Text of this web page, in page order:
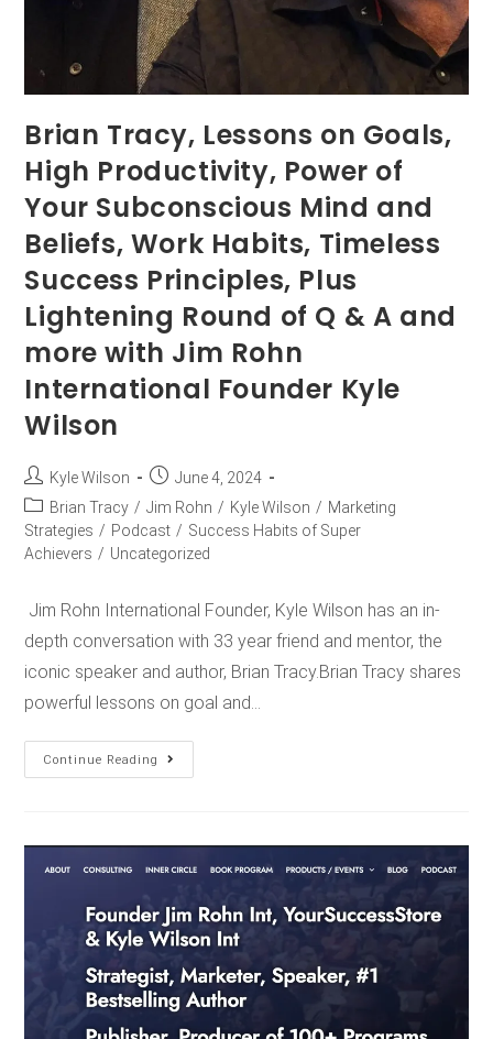
Brian Tracy, Lessons on Goals,
High Productivity, Power of
Your Subconscious Mind and
Beliefs, Work Habits, Timeless
Success Principles, Plus
Lightening Round of Q & A and
more with Jim Rohn
International Founder Kyle
Wilson
Kyle Wilson
June 4, 2024
Brian Tracy / Jim Rohn / Kyle Wilson / Marketing
Strategies / Podcast / Success Habits of Super
Achievers / Uncategorized
Jim Rohn International Founder, Kyle Wilson has an in-
depth conversation with 33 year friend and mentor, the
iconic speaker and author, Brian Tracy.Brian Tracy shares
powerful lessons on goal and…
Continue Reading